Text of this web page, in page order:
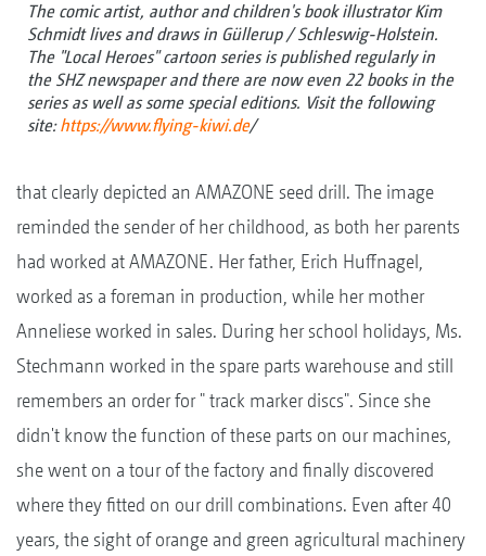
The comic artist, author and children's book illustrator Kim
Schmidt lives and draws in Güllerup / Schleswig-Holstein.
The "Local Heroes" cartoon series is published regularly in
the SHZ newspaper and there are now even 22 books in the
series as well as some special editions. Visit the following
site:https://www.flying-kiwi.de/
that clearly depicted an AMAZONE seed drill. The image
reminded the sender of her childhood, as both her parents
had worked at AMAZONE. Her father, Erich Huffnagel,
worked as a foreman in production, while her mother
Anneliese worked in sales. During her school holidays, Ms.
Stechmann worked in the spare parts warehouse and still
remembers an order for " track marker discs". Since she
didn't know the function of these parts on our machines,
she went on a tour of the factory and finally discovered
where they fitted on our drill combinations. Even after 40
years, the sight of orange and green agricultural machinery